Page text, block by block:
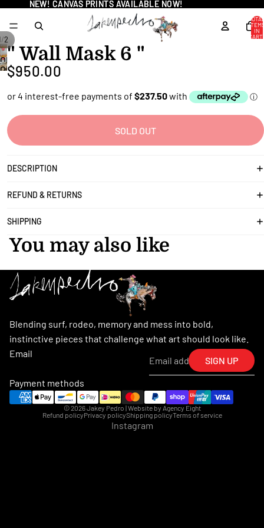
NEW! CANVAS PRINTS AVAILABLE NOW!
NEW! CANVAS PRINTS AVAILABLE NOW!
IN
CART:
/2
OPEN
IMAGE
SCREEN
OPEN
IN
FULL
SCREEN
" Wall Mask 6 "
$950.00
SOLD OUT
DESCRIPTION
REFUND & RETURNS
SHIPPING
You may also like
Blending surf, rodeo, memory and mess into bold,
instinctive pieces that challenge what art should look like.
Email
SIGN UP
Payment methods
© 2026Jakey Pedro | Website by Agency Eight
Refund policyPrivacy policyShipping policyTerms of service
Instagram